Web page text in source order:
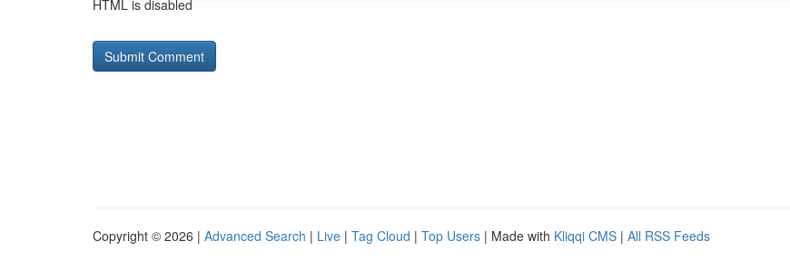
HTML is disabled
Copyright © 2026 | Advanced Search | Live | Tag Cloud | Top Users | Made with Kliqqi CMS | All RSS Feeds